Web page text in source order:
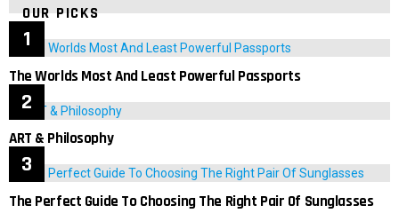
OUR PICKS
The Worlds Most And Least Powerful Passports
ART & Philosophy
The Perfect Guide To Choosing The Right Pair Of Sunglasses